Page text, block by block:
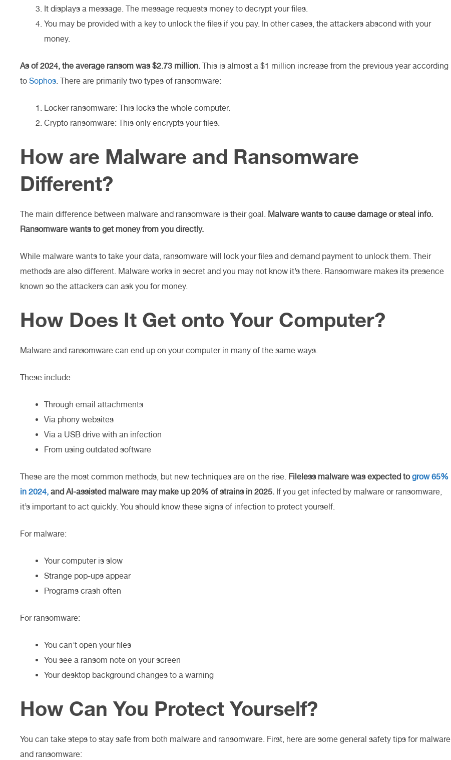
It displays a message. The message requests money to decrypt your files.
You may be provided with a key to unlock the files if you pay. In other cases, the attackers abscond with your
money.
As of 2024, the average ransom was $2.73 million. This is almost a $1 million increase from the previous year according
to Sophos . There are primarily two types of ransomware:
Locker ransomware: This locks the whole computer.
Crypto ransomware: This only encrypts your files.
How are Malware and Ransomware
Different?
The main difference between malware and ransomware is their goal. Malware wants to cause damage or steal info.
Ransomware wants to get money from you directly.
While malware wants to take your data, ransomware will lock your files and demand payment to unlock them. Their
methods are also different. Malware works in secret and you may not know it’s there. Ransomware makes its presence
known so the attackers can ask you for money.
How Does It Get onto Your Computer?
Malware and ransomware can end up on your computer in many of the same ways.
These include:
Through email attachments
Via phony websites
Via a USB drive with an infection
From using outdated software
These are the most common methods, but new techniques are on the rise. Fileless malware was expected togrow 65%
in 2024, and AI-assisted malware may make up 20% of strains in 2025. If you get infected by malware or ransomware,
it’s important to act quickly. You should know these signs of infection to protect yourself.
For malware:
Your computer is slow
Strange pop-ups appear
Programs crash often
For ransomware:
You can’t open your files
You see a ransom note on your screen
Your desktop background changes to a warning
How Can You Protect Yourself?
You can take steps to stay safe from both malware and ransomware. First, here are some general safety tips for malware
and ransomware: